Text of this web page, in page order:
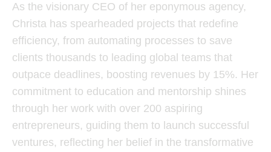
As the visionary CEO of her eponymous agency,
Christa has spearheaded projects that redefine
efficiency, from automating processes to save
clients thousands to leading global teams that
outpace deadlines, boosting revenues by 15%. Her
commitment to education and mentorship shines
through her work with over 200 aspiring
entrepreneurs, guiding them to launch successful
ventures, reflecting her belief in the transformative